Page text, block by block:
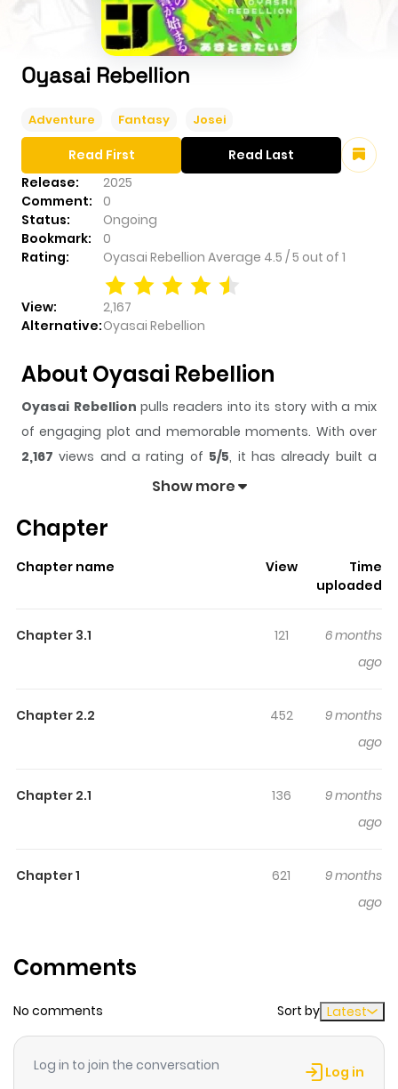
Oyasai Rebellion
Adventure Fantasy Josei
Release:
2025
Comment:
0
Status:
Ongoing
Bookmark:
0
Rating:
Oyasai Rebellion Average 4.5 /5 out of 1
View:
2,167
Alternative:Oyasai Rebellion
Read First Read Last
About Oyasai Rebellion
Oyasai Rebellion pulls readers into its story with a mix
of engaging plot and memorable moments. With over
2,167 views and a rating of 5/5, it has already built a
strong following on ZazaManga.
readers something to look forward to, whether it is a
sticks in the mind.
keeps readers
time while reading.
Show more
Chapter
Chapter name View
Time
uploaded
Chapter 3.1 121
6 months
ago
Chapter 2.2 452
9 months
ago
Chapter 2.1 136
9 months
ago
Chapter 1 621
9 months
ago
Comments
No comments Sort by Latest
Log in to join the conversation Log in